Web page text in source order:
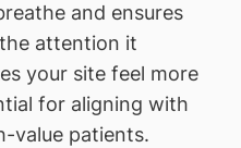
and ensures
attention it
your site feel more
for aligning with
value patients.